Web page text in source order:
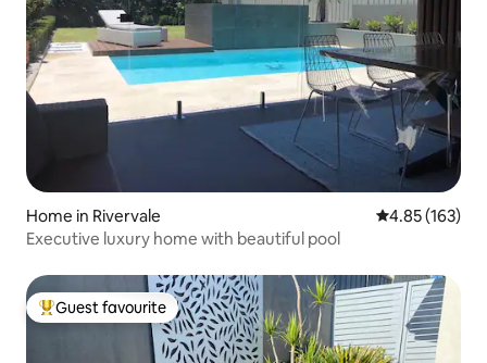
Home in Rivervale 4.85 out of 5
4.85 (163)
Executive luxury home with beautiful pool
Top guest favourite
Guest favourite